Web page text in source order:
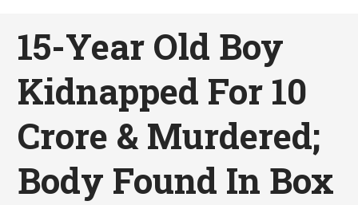
15-Year Old Boy
Kidnapped For 10
Crore & Murdered;
Body Found In Box